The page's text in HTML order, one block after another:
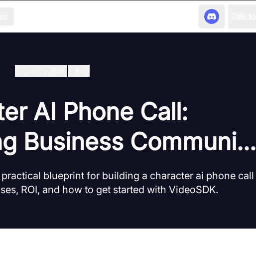
AI Phone Call:
Business Communi...
blueprint for building a character ai phone call
ROI, and how to get started with VideoSDK.